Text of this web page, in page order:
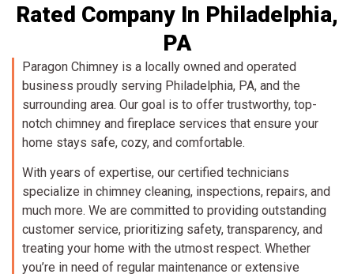
Rated Company In Philadelphia,
PA
Paragon Chimney is a locally owned and operated
business proudly serving Philadelphia, PA, and the
surrounding area. Our goal is to offer trustworthy, top-
notch chimney and fireplace services that ensure your
home stays safe, cozy, and comfortable.
With years of expertise, our certified technicians
specialize in chimney cleaning, inspections, repairs, and
much more. We are committed to providing outstanding
customer service, prioritizing safety, transparency, and
treating your home with the utmost respect. Whether
you’re in need of regular maintenance or extensive